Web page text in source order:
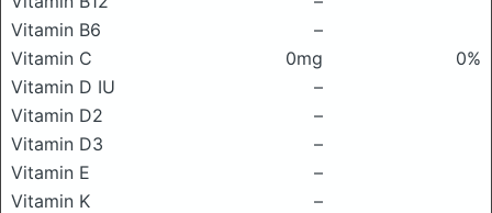
Vitamin B6
–
Vitamin C
0mg
0%
Vitamin D IU
–
Vitamin D2
–
Vitamin D3
–
Vitamin E
–
Vitamin K
–